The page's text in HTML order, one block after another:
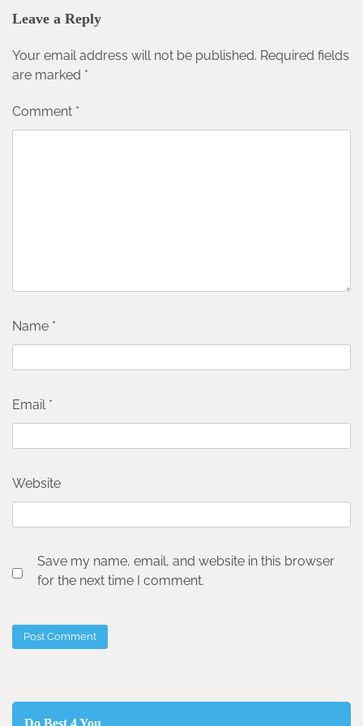
Leave a Reply
Your email address will not be published. Required fields
are marked *
Comment *
Name *
Email *
Website
Save my name, email, and website in this browser
for the next time I comment.
Do Best 4 You